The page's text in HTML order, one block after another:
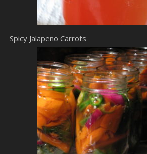
Spicy Jalapeno Carrots